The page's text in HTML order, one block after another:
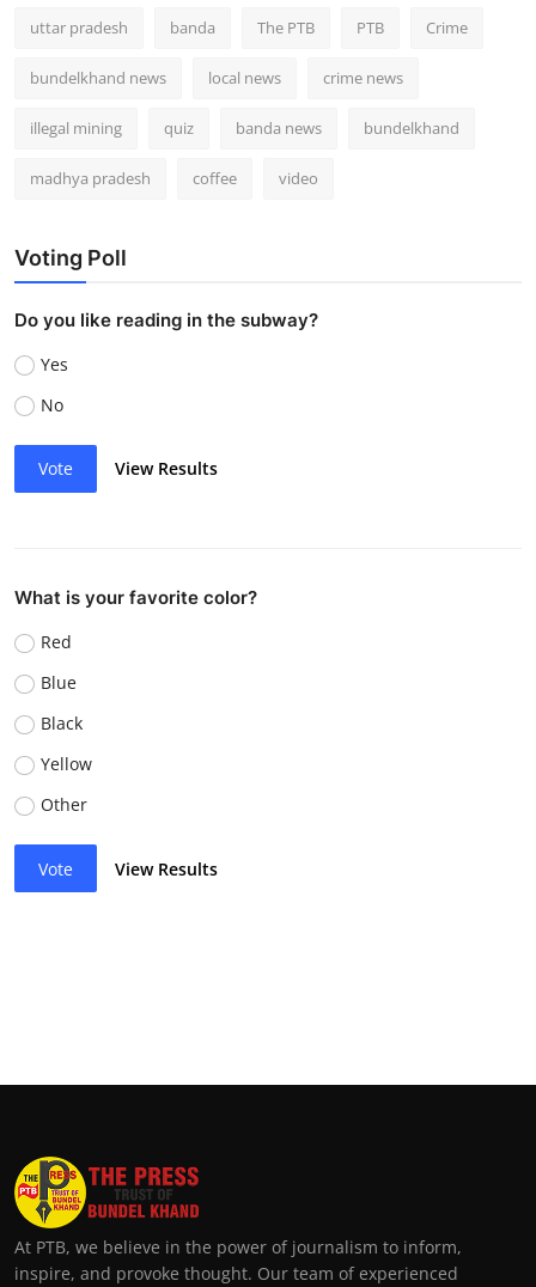
uttar pradesh banda The PTB PTB Crime
bundelkhand news local news crime news
illegal mining quiz banda news bundelkhand
madhya pradesh coffee video
Voting Poll
Do you like reading in the subway?
Yes
No
Vote View Results
What is your favorite color?
Red
Blue
Black
Yellow
Other
Vote View Results
At PTB, we believe in the power of journalism to inform,
inspire, and provoke thought. Our team of experienced